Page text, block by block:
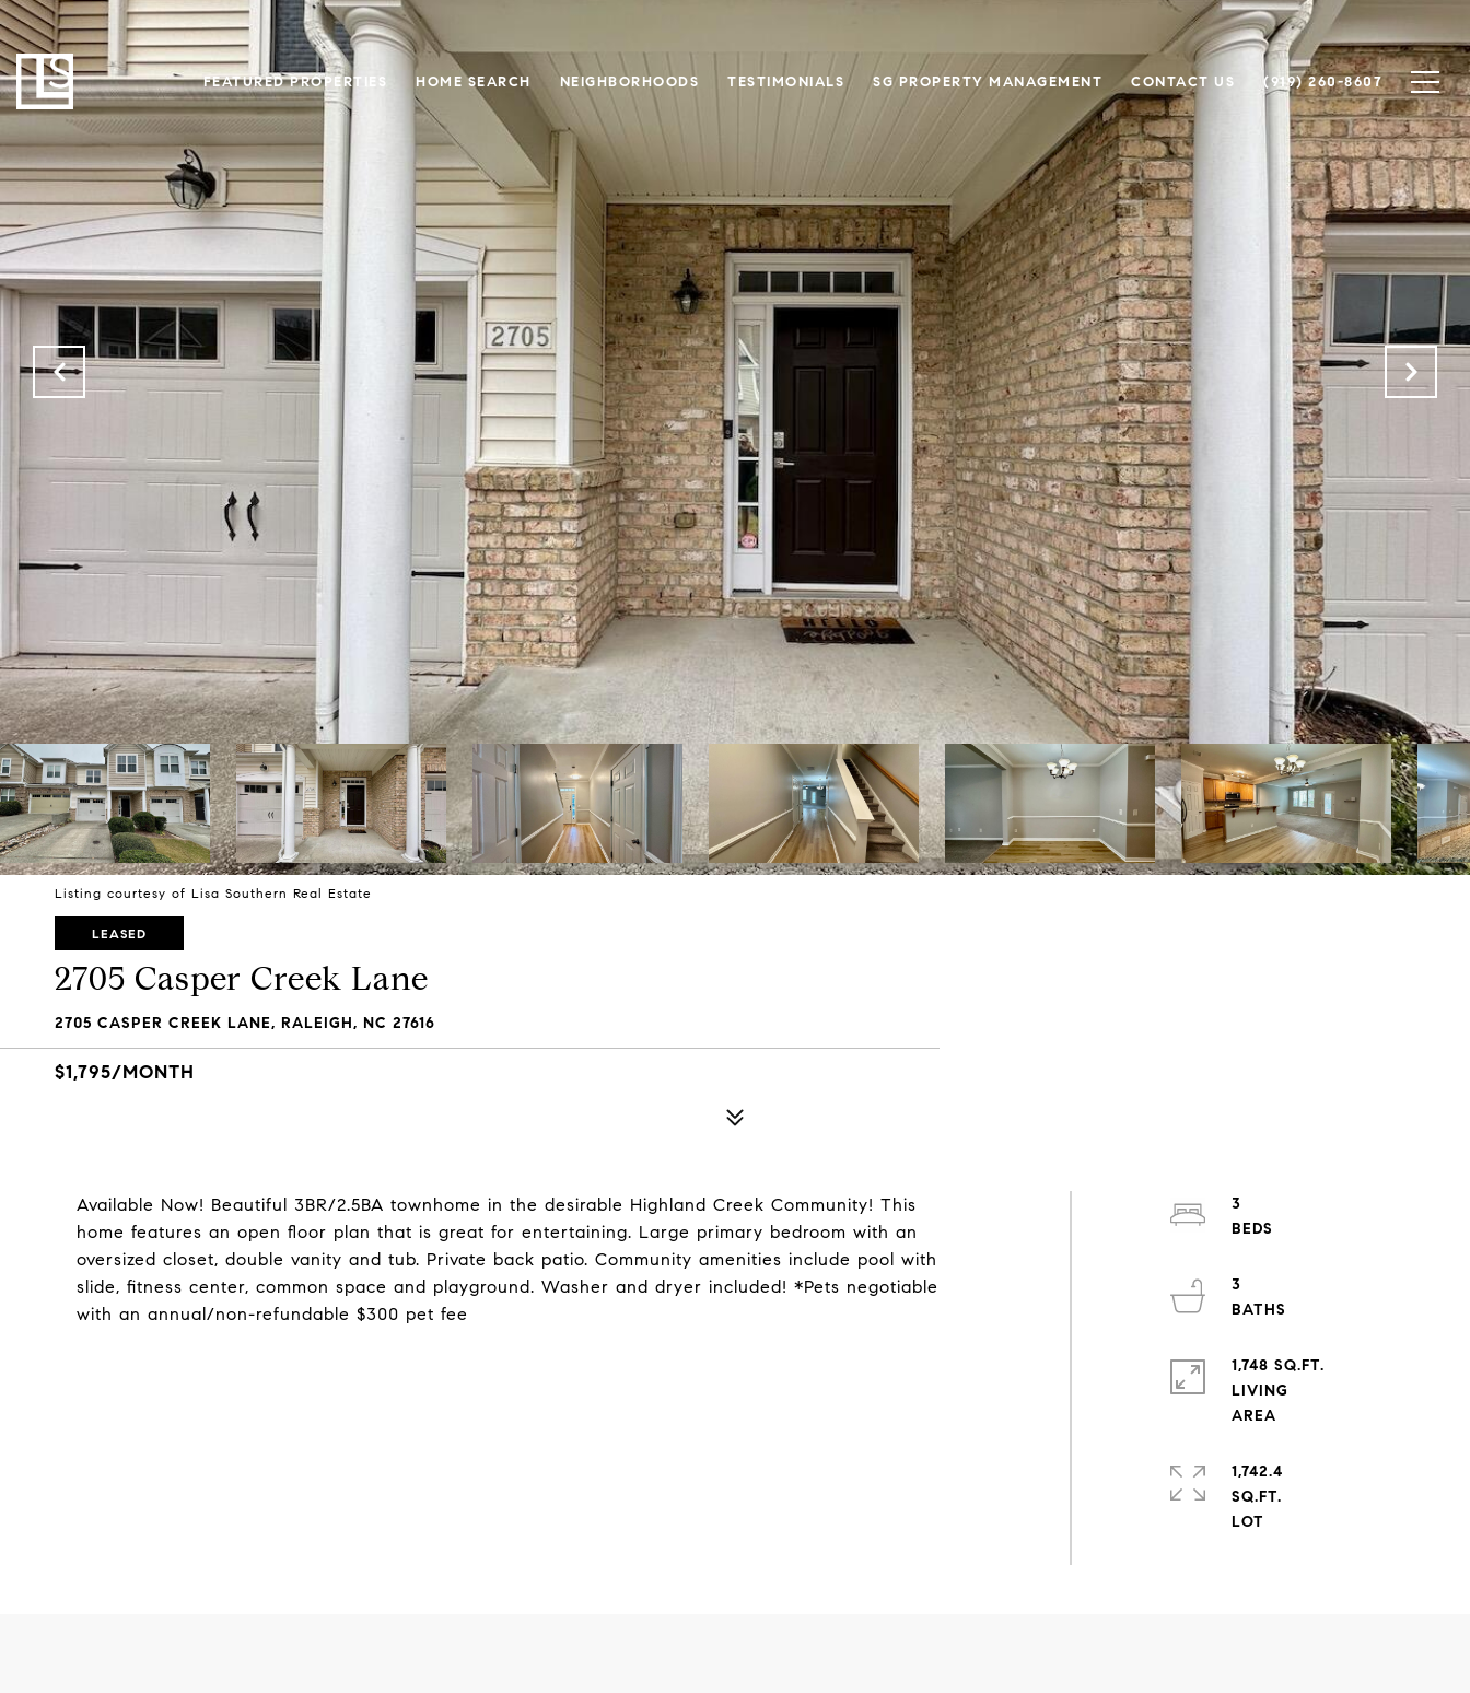
FEATURED PROPERTIES HOME SEARCH NEIGHBORHOODS TESTIMONIALS SG PROPERTY MANAGEMENT CONTACT US (919) 260-8607
Listing courtesy of Lisa Southern Real Estate
LEASED
2705 Casper Creek Lane
2705 CASPER CREEK LANE, RALEIGH, NC 27616
$1,795/MONTH
Available Now! Beautiful 3BR/2.5BA townhome in the desirable Highland Creek Community! This
home features an open floor plan that is great for entertaining. Large primary bedroom with an
oversized closet, double vanity and tub. Private back patio. Community amenities include pool with
slide, fitness center, common space and playground. Washer and dryer included! *Pets negotiable
with an annual/non-refundable $300 pet fee
3
3
1,748 SQ.FT.
LIVING
1,742.4
SQ.FT.